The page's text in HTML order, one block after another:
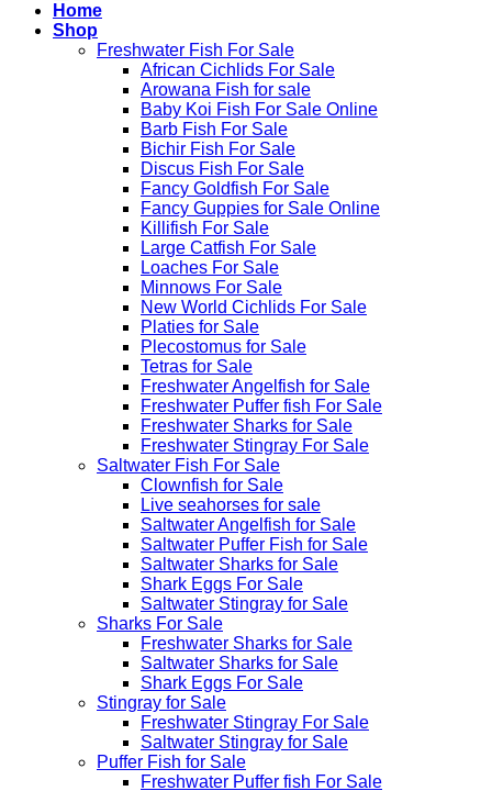
Home
Shop
Freshwater Fish For Sale
African Cichlids For Sale
Arowana Fish for sale
Baby Koi Fish For Sale​ Online
Barb Fish For Sale
Bichir Fish For Sale
Discus Fish For Sale
Fancy Goldfish For Sale​
Fancy Guppies for Sale Online
Killifish For Sale
Large Catfish For Sale
Loaches For Sale
Minnows For Sale
New World Cichlids For Sale
Platies for Sale
Plecostomus for Sale
Tetras for Sale
Freshwater Angelfish for Sale
Freshwater Puffer fish For Sale
Freshwater Sharks for Sale
Freshwater Stingray For Sale
Saltwater Fish For Sale
Clownfish for Sale
Live seahorses for sale​
Saltwater Angelfish for Sale
Saltwater Puffer Fish for Sale
Saltwater Sharks for Sale
Shark Eggs For Sale
Saltwater Stingray for Sale
Sharks For Sale
Freshwater Sharks for Sale
Saltwater Sharks for Sale
Shark Eggs For Sale
Stingray for Sale
Freshwater Stingray For Sale
Saltwater Stingray for Sale
Puffer Fish for Sale​
Freshwater Puffer fish For Sale